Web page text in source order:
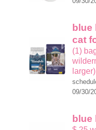
cat
(1)
larger)
09/30/
blue